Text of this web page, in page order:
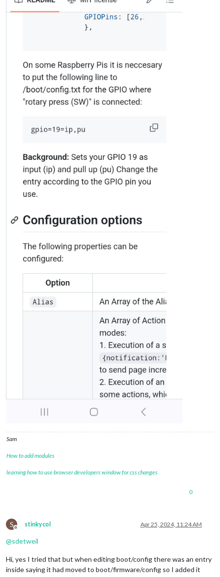
Sam
How to add modules
learning how to use browser developers window for css changes
0
S
Offline
stinkycol Apr 25, 2024, 11:24 AM
@sdetweil
Hi, yes I tried that but when editing boot/config there was an entry
inside saying it had moved to boot/firmware/config so I added it